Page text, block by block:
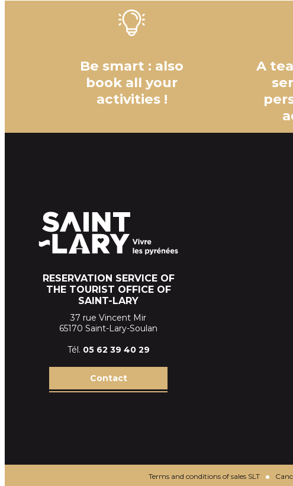
Be smart : also
book all your
activities !
A
RESERVATION SERVICE OF
THE TOURIST OFFICE OF
SAINT-LARY
37 rue Vincent Mir
65170 Saint-Lary-Soulan
Tél. 05 62 39 40 29
Contact
Terms and conditions of sales SLT